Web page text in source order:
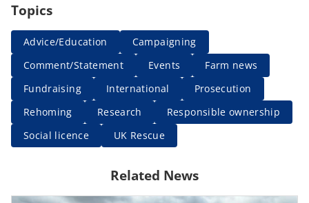
Topics
Advice/Education
Campaigning
Comment/Statement
Events
Farm news
Fundraising
International
Prosecution
Rehoming
Research
Responsible ownership
Social licence
UK Rescue
Related News